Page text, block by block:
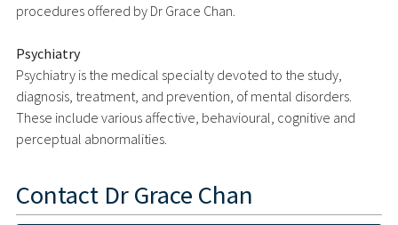
procedures offered by Dr Grace Chan.
Psychiatry
Psychiatry is the medical specialty devoted to the study,
diagnosis, treatment, and prevention, of mental disorders.
These include various affective, behavioural, cognitive and
perceptual abnormalities.
Contact Dr Grace Chan